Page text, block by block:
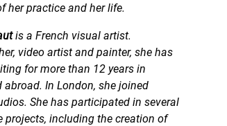
her practice and her life.
is a French visual artist.
video artist and painter, she has
for more than 12 years in
abroad. In London, she joined
She has participated in several
projects, including the creation of